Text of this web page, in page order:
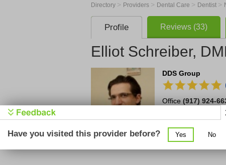
Directory > Providers > Dental Care > Dentist >
Profile Reviews (33)
Elliot Schreiber,
DDS Group
Office (917) 924-
Schedule an
Have you visited this provider before? Yes No